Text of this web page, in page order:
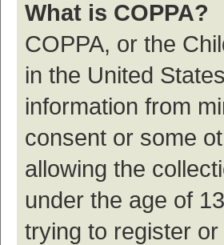
What is COPPA?
COPPA, or the
in the United
information from
consent or some
allowing the
under the age of
trying to register